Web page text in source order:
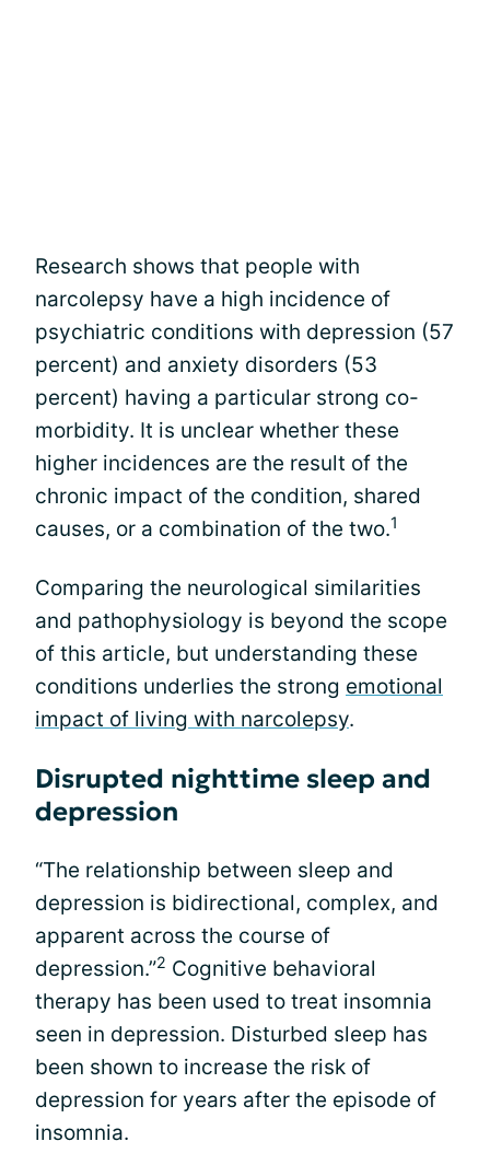
Research shows that people with
narcolepsy have a high incidence of
psychiatric conditions with depression (57
percent) and anxiety disorders (53
percent) having a particular strong co-
morbidity. It is unclear whether these
higher incidences are the result of the
chronic impact of the condition, shared
causes, or a combination of the two.1
Comparing the neurological similarities
and pathophysiology is beyond the scope
of this article, but understanding these
conditions underlies the strong emotional
impact of living with narcolepsy.
Disrupted nighttime sleep and
depression
“The relationship between sleep and
depression is bidirectional, complex, and
apparent across the course of
depression.”2 Cognitive behavioral
therapy has been used to treat insomnia
seen in depression. Disturbed sleep has
been shown to increase the risk of
depression for years after the episode of
insomnia.